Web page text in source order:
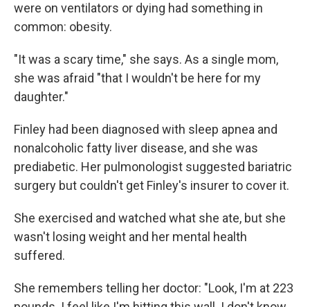
were on ventilators or dying had something in
common: obesity.
"It was a scary time," she says. As a single mom,
she was afraid "that I wouldn't be here for my
daughter."
Finley had been diagnosed with sleep apnea and
nonalcoholic fatty liver disease, and she was
prediabetic. Her pulmonologist suggested bariatric
surgery but couldn't get Finley's insurer to cover it.
She exercised and watched what she ate, but she
wasn't losing weight and her mental health
suffered.
She remembers telling her doctor: "Look, I'm at 223